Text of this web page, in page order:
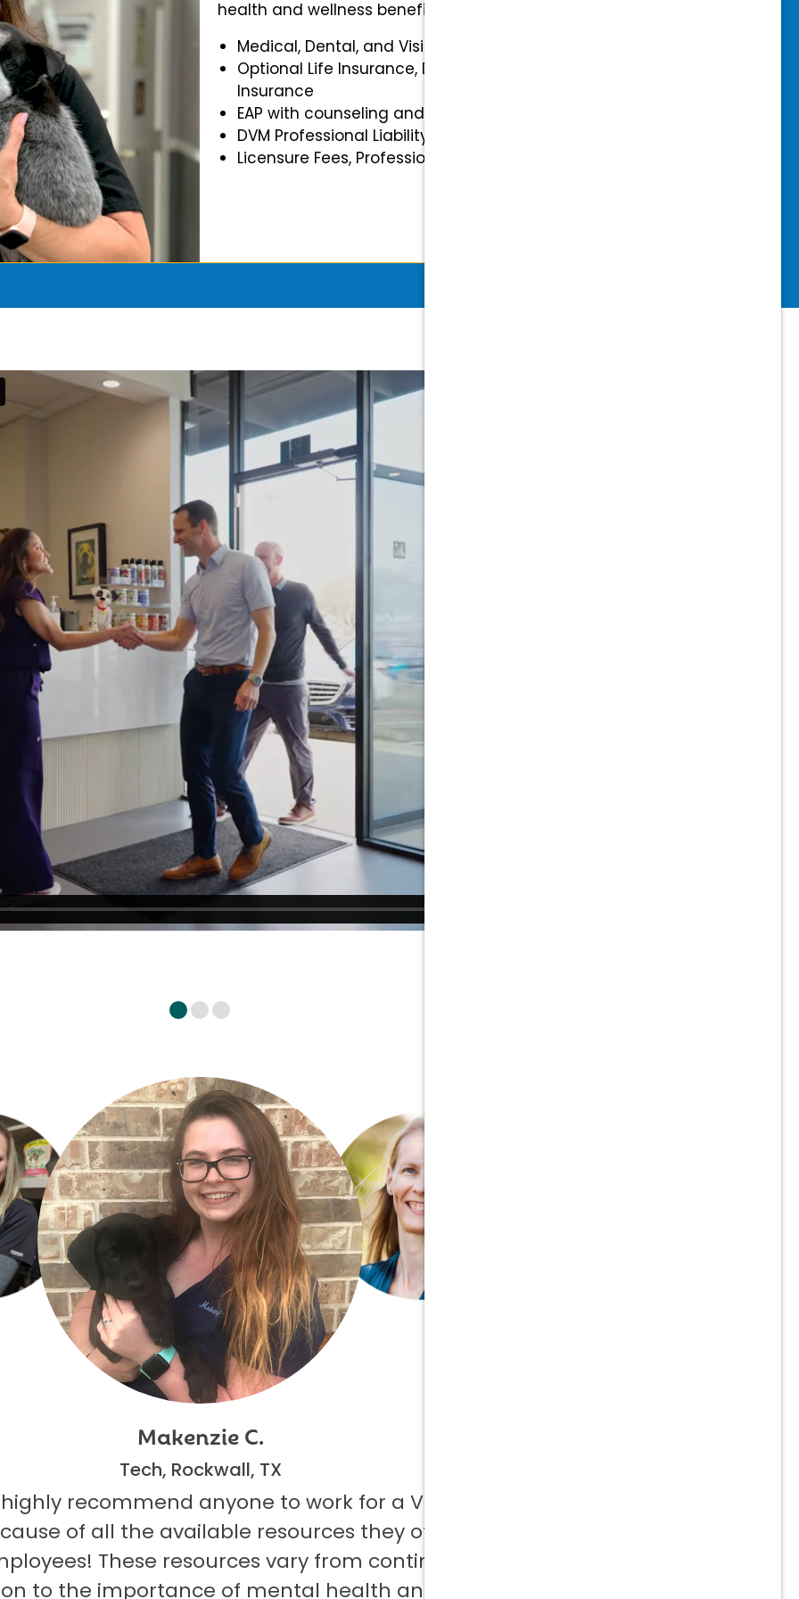
health and wellness benefits.
Medical, Dental, and Vision Insurance
Optional Life Insurance, Disability, and Accidental
Insurance
EAP with counseling and mental health benefits
DVM Professional Liability Insurance fully covered
Licensure Fees, Professional & Association Dues
Makenzie C.
Tech, Rockwall, TX
recommend anyone to work for a Vetcor
of all the available resources they offer to
These resources vary from continuing
to the importance of mental health and not